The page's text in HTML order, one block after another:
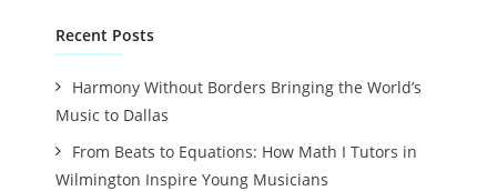
Recent Posts
Harmony Without Borders Bringing the World’s
Music to Dallas
From Beats to Equations: How Math I Tutors in
Wilmington Inspire Young Musicians